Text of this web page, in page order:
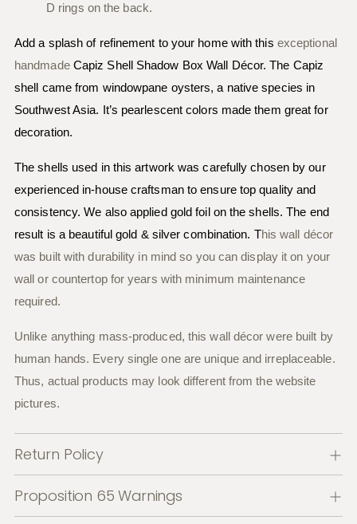
D rings on the back.
Add a splash of refinement to your home with this exceptional
handmadeCapiz Shell Shadow Box Wall Décor. The Capiz
shell came from windowpane oysters, a native species in
Southwest Asia. It’s pearlescent colors made them great for
decoration.
The shells used in this artwork was carefully chosen by our
experienced in-house craftsman to ensure top quality and
consistency. We also applied gold foil on the shells. The end
result is a beautiful gold & silver combination. This wall décor
was built with durability in mind so you can display it on your
wall or countertop for years with minimum maintenance
required.
Unlike anything mass-produced, this wall décor were built by
human hands. Every single one are unique and irreplaceable.
Thus, actual products may look different from the website
pictures.
Return Policy
Proposition 65 Warnings